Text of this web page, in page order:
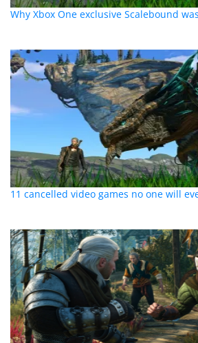
Why Xbox One exclusive Scalebound
11 cancelled video games no one will